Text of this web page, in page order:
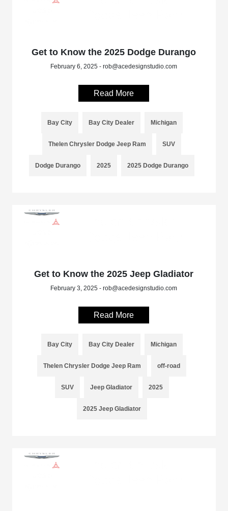
Get to Know the 2025 Dodge Durango
February 6, 2025 - rob@acedesignstudio.com
Read More
Bay City Bay City Dealer Michigan
Thelen Chrysler Dodge Jeep Ram SUV
Dodge Durango 2025 2025 Dodge Durango
Get to Know the 2025 Jeep Gladiator
February 3, 2025 - rob@acedesignstudio.com
Read More
Bay City Bay City Dealer Michigan
Thelen Chrysler Dodge Jeep Ram off-road
SUV Jeep Gladiator 2025
2025 Jeep Gladiator